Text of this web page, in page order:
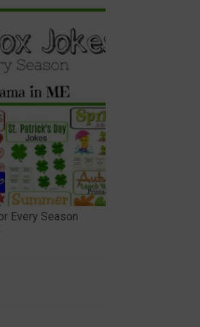
Every Season